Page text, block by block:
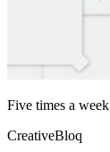
Five times a week
CreativeBloq